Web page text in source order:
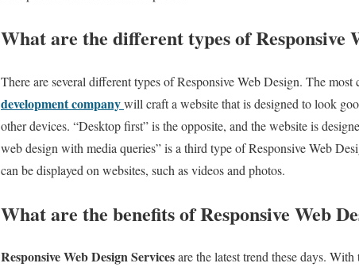
What are the different types of Responsive
There are several different types of Responsive Web Design. The
development companywill craft a website that is designed to look
other devices. “Desktop first” is the opposite, and the website is
web design with media queries” is a third type of Responsive Web
can be displayed on websites, such as videos and photos.
What are the benefits of Responsive Web
Responsive Web Design Servicesare the latest trend these days.